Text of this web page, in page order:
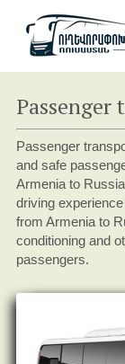
Passenger
and safe
Armenia to
driving
from Armenia to
conditioning and
passengers.